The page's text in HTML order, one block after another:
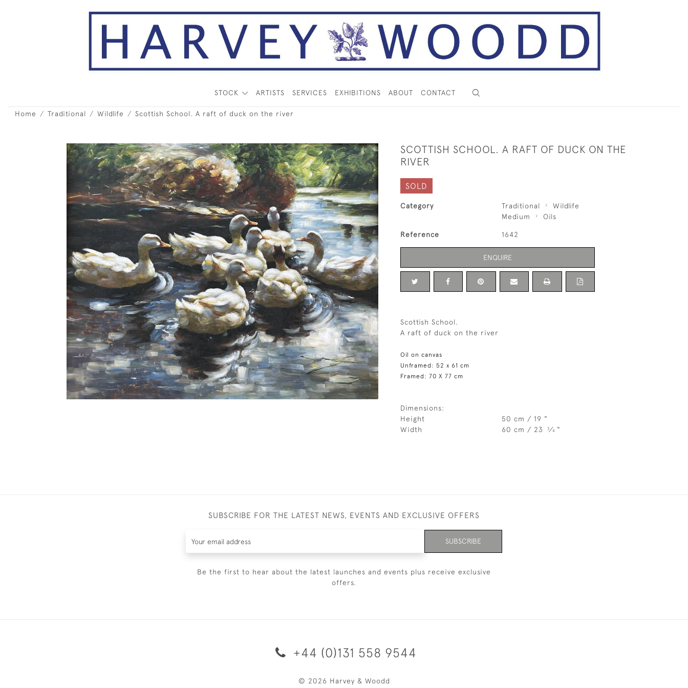
STOCK ARTISTS SERVICES EXHIBITIONS ABOUT CONTACT
Home Traditional Wildlife Scottish School. A raft of duck on the river
SCOTTISH SCHOOL. A RAFT OF DUCK ON THE
RIVER
SOLD
Category Traditional
Wildlife
Medium
Oils
Reference 1642
ENQUIRE
Scottish School.
A raft of duck on the river
Oil on canvas
Unframed: 52 x 61 cm
Framed: 70 X 77 cm
Dimensions:
Height
50 cm / 19 "
Width
60 cm / 23 3⁄4 "
SUBSCRIBE FOR THE LATEST NEWS, EVENTS AND EXCLUSIVE OFFERS
SUBSCRIBE
Be the first to hear about the latest launches and events plus receive exclusive
offers.
+44 (0)131 558 9544
© 2026 Harvey & Woodd